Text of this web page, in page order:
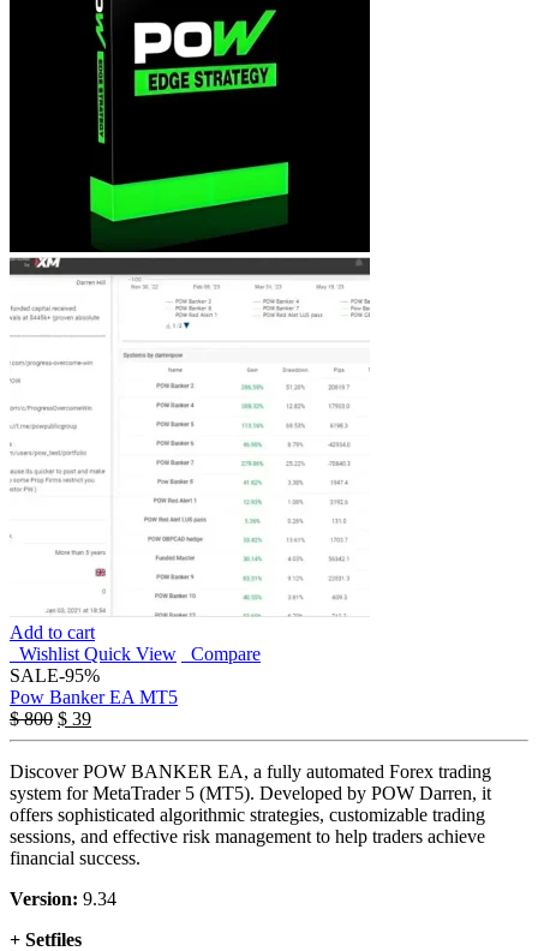
Add to cart
Wishlist Quick View
Compare
SALE-95%
Pow Banker EA MT5
$800 Original
price
was:
$ 800.
$ 39Current
price
is:
$ 39.
Discover POW BANKER EA, a fully automated Forex trading
system for MetaTrader 5 (MT5). Developed by POW Darren, it
offers sophisticated algorithmic strategies, customizable trading
sessions, and effective risk management to help traders achieve
financial success.
Version: 9.34
+ Setfiles